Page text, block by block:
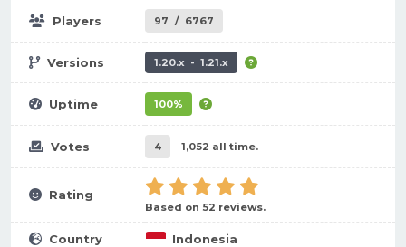
Players 97 / 6767
Versions 1.20.x - 1.21.x
Uptime 100%
Votes 4 1,052 all time.
Rating
Based on 52 reviews.
Country Indonesia